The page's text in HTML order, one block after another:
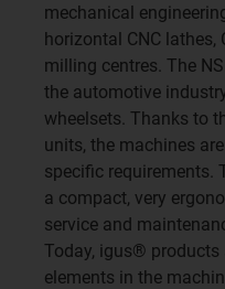
mechanical
horizontal CNC
milling centres. The
the automotive
wheelsets. Thanks to
units, the machines
specific requirements.
a compact, very
service and
Today, igus®
elements in the